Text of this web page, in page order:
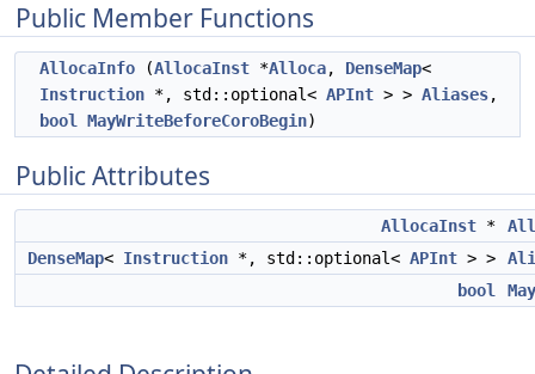
Public Member Functions
AllocaInfo (AllocaInst *Alloca, DenseMap<
Instruction *, std::optional< APInt > > Aliases,
bool
MayWriteBeforeCoroBegin)
Public Attributes
AllocaInst *
DenseMap< Instruction *, std::optional< APInt > >
bool